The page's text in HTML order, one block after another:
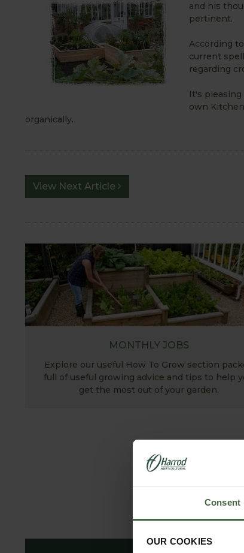
Consent
OUR COOKIES
and his
pertinent.
According
current
regarding
It's
own
organically.
View Next Article
MONTHLY JOBS
Explore our useful How To Grow section
full of useful growing advice and tips to help
get the most out of your garden.